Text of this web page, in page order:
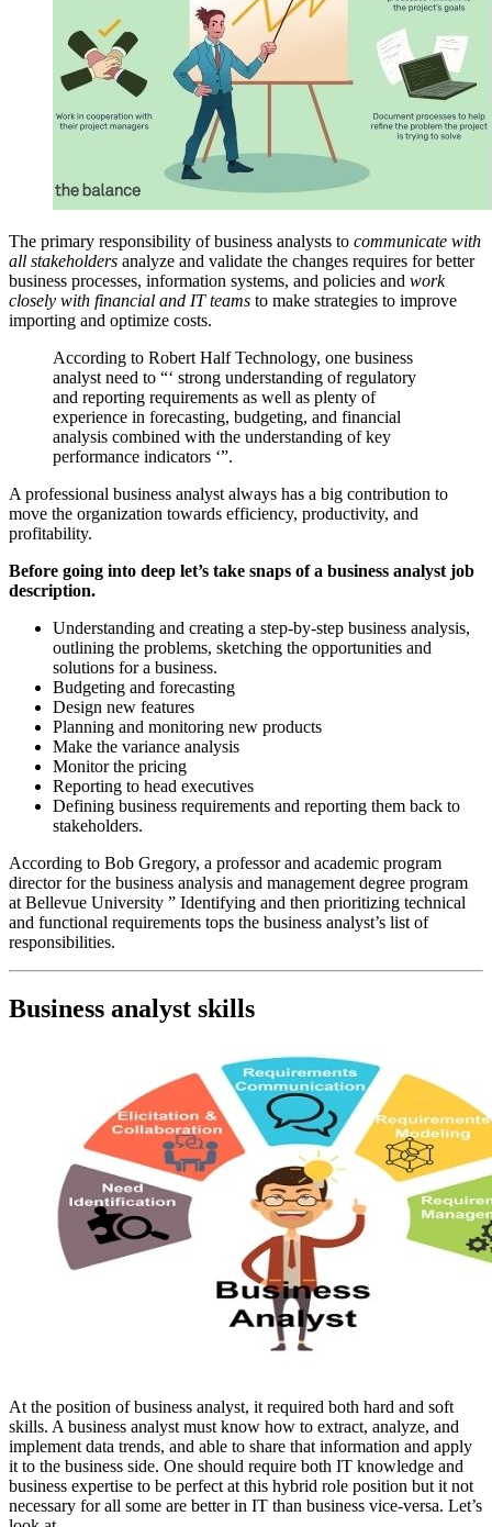
The primary responsibility of business analysts to communicate with
all stakeholders analyze and validate the changes requires for better
business processes, information systems, and policies and work
closely with financial and IT teams to make strategies to improve
importing and optimize costs.
According to Robert Half Technology, one business
analyst need to “‘ strong understanding of regulatory
and reporting requirements as well as plenty of
experience in forecasting, budgeting, and financial
analysis combined with the understanding of key
performance indicators ‘”.
A professional business analyst always has a big contribution to
move the organization towards efficiency, productivity, and
profitability.
Before going into deep let’s take snaps of a business analyst job
description.
Understanding and creating a step-by-step business analysis,
outlining the problems, sketching the opportunities and
solutions for a business.
Budgeting and forecasting
Design new features
Planning and monitoring new products
Make the variance analysis
Monitor the pricing
Reporting to head executives
Defining business requirements and reporting them back to
stakeholders.
According to Bob Gregory, a professor and academic program
director for the business analysis and management degree program
at Bellevue University ” Identifying and then prioritizing technical
and functional requirements tops the business analyst’s list of
responsibilities.
Business analyst skills
At the position ofbusiness analyst, it required both hard and soft
skills. A business analyst must know how to extract, analyze, and
implement data trends, and able to share that information and apply
it to the business side. One should require both IT knowledge and
business expertise to be perfect at this hybrid role position but it not
necessary for all some are better in IT than business vice-versa. Let’s